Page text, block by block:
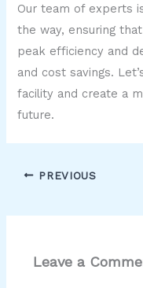
Our team of experts
the way, ensuring
peak efficiency and
and cost savings.
facility and create a
future.
PREVIOUS
Leave a